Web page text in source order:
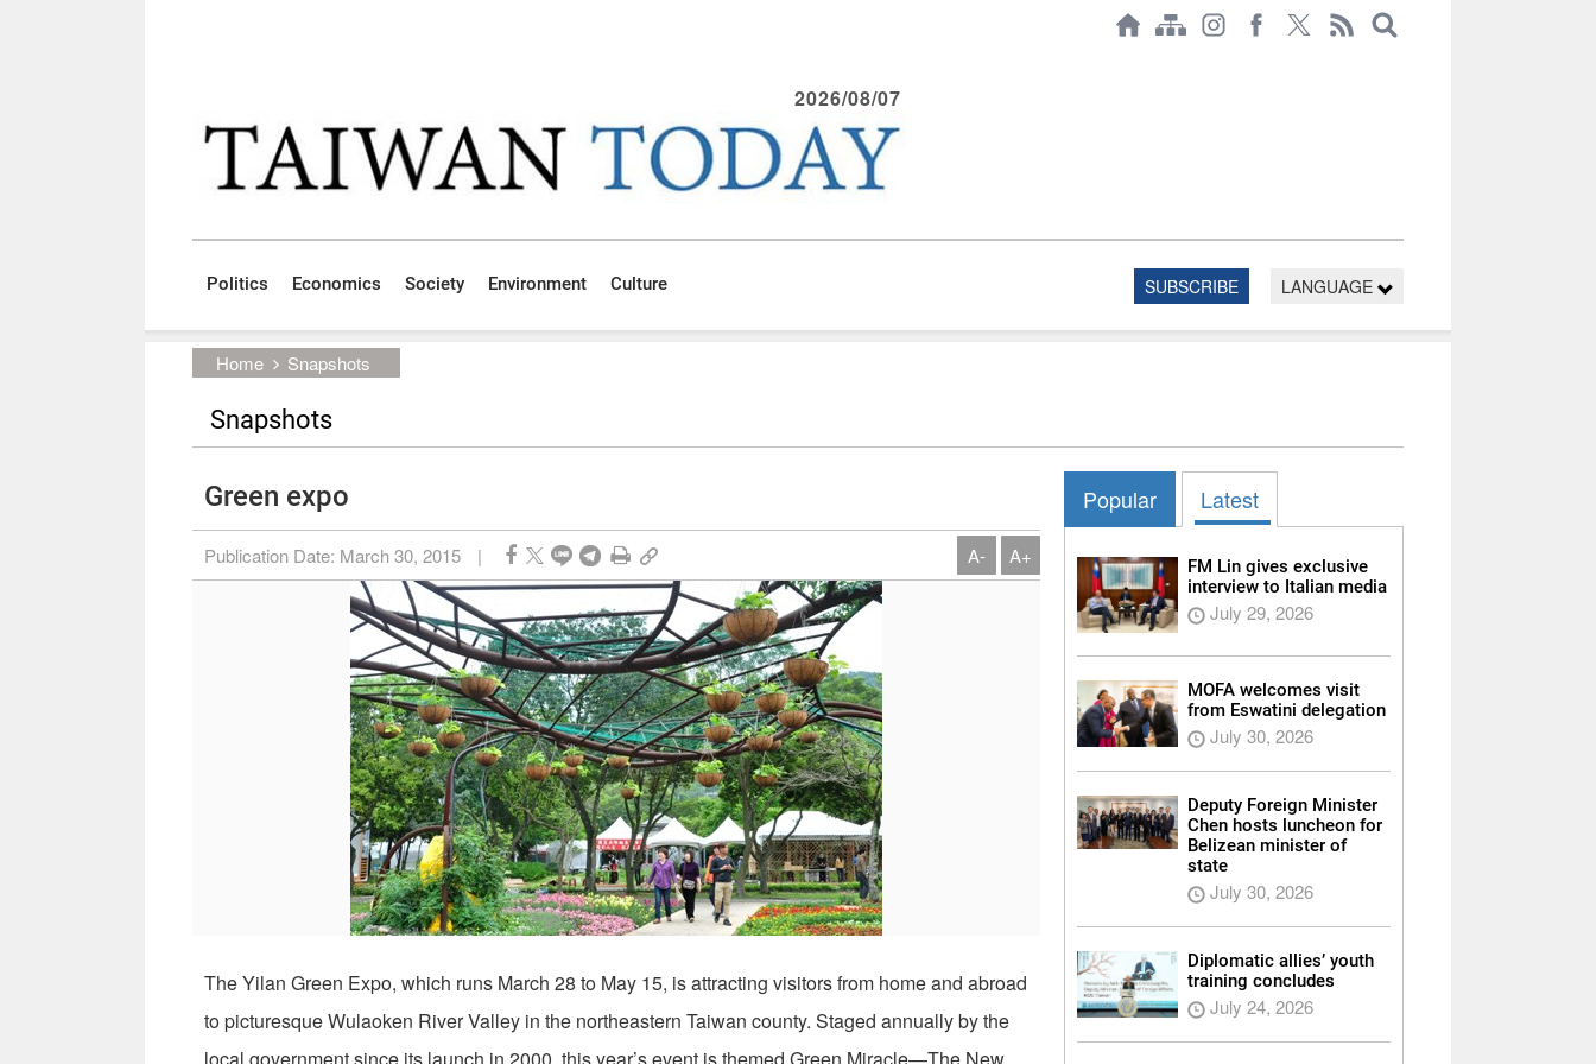
2026/08/07
Politics Economics Society Environment Culture SUBSCRIBE LANGUAGE
Home Snapshots
Snapshots
Green expo
Publication Date: March 30, 2015 | A- A+
The Yilan Green Expo, which runs March 28 to May 15, is attracting visitors from home and abroad
to picturesque Wulaoken River Valley in the northeastern Taiwan county. Staged annually by the
Popular Latest
FM Lin gives exclusive
interview to Italian media
July 29, 2026
MOFA welcomes visit
from Eswatini delegation
July 30, 2026
Deputy Foreign Minister
Chen hosts luncheon for
Belizean minister of
state
July 30, 2026
Diplomatic allies’ youth
training concludes
July 24, 2026